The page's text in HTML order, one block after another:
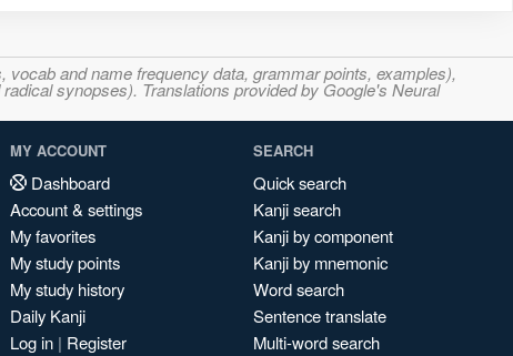
and name frequency data, grammar points, examples),
synopses). Translations provided by Google's Neural
MY ACCOUNT
Dashboard
Account & settings
My favorites
My study points
My study history
Daily Kanji
Log in | Register
SEARCH
Quick search
Kanji search
Kanji by component
Kanji by mnemonic
Word search
Sentence translate
Multi-word search